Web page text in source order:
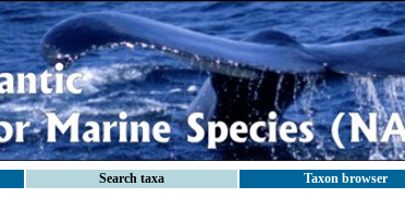
Search taxa Taxon browser